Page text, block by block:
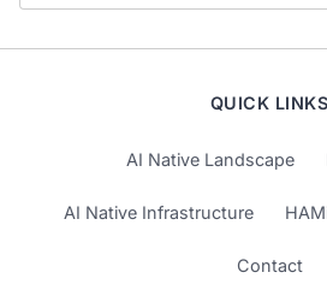
QUICK LINKS
AI Native Landscape
AI Native Infrastructure
Contact